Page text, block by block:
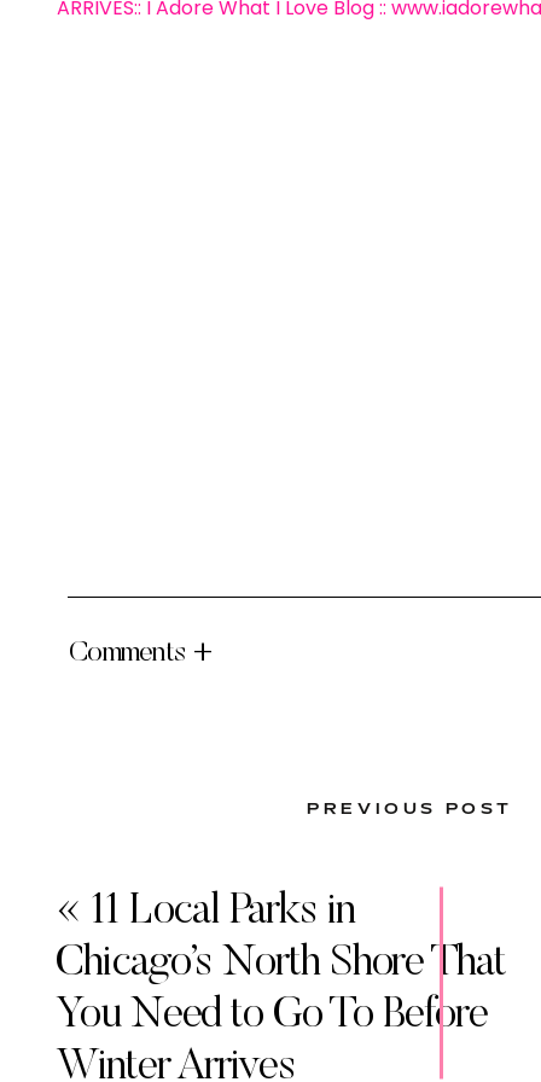
Comments +
« 11 Local Parks in
Chicago’s North Shore That
You Need to Go To Before
Winter Arrives
PREVIOUS POST